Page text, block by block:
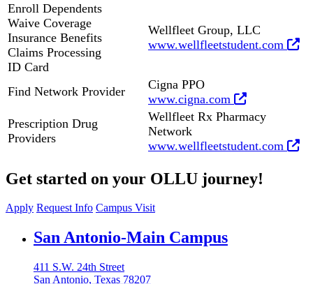
Enroll Dependents
Waive Coverage
Insurance Benefits
Claims Processing
ID Card
Wellfleet Group, LLC
www.wellfleetstudent.com
Find Network Provider
Cigna PPO
www.cigna.com
Prescription Drug
Providers
Wellfleet Rx Pharmacy
Network
www.wellfleetstudent.com
Get started on your OLLU journey!
Apply Request Info Campus Visit
Our Lady of the Lake University
San Antonio-Main Campus
411 S.W. 24th Street
San Antonio, Texas 78207